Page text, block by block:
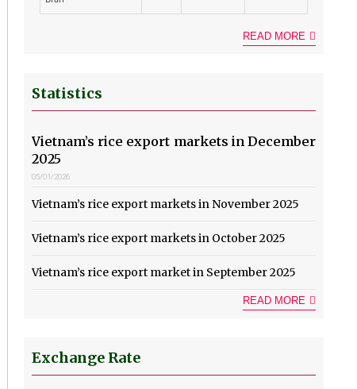
READ MORE
Statistics
Vietnam’s rice export markets in December
2025
05/01/2026
Vietnam’s rice export markets in November 2025
Vietnam’s rice export markets in October 2025
Vietnam’s rice export market in September 2025
READ MORE
Exchange Rate